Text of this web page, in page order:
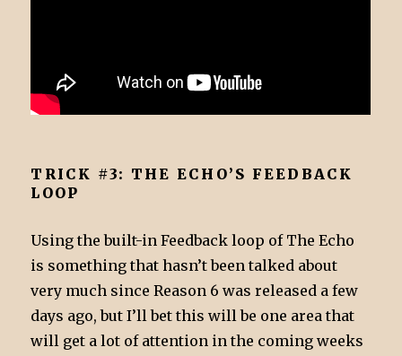
TRICK #3: THE ECHO’S FEEDBACK
LOOP
Using the built-in Feedback loop of The Echo
is something that hasn’t been talked about
very much since Reason 6 was released a few
days ago, but I’ll bet this will be one area that
will get a lot of attention in the coming weeks